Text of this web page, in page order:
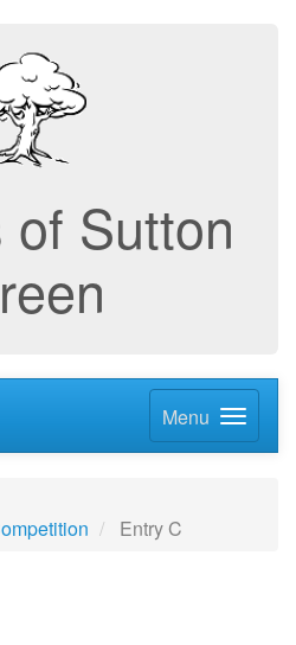
of Sutton
Menu
Entry C